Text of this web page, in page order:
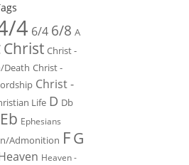
4 6/4 6/8 A
Christ Christ -
Death Christ -
Christ -
Life D Db
Eb Ephesians
Admonition FG
Heaven -